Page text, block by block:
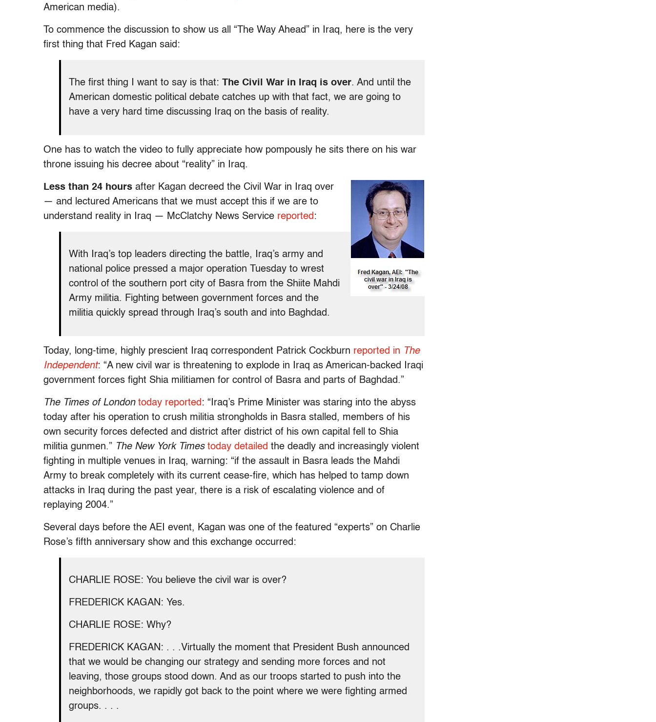
American media).
To commence the discussion to show us all “The Way Ahead” in Iraq, here is the very
first thing that Fred Kagan said:
The first thing I want to say is that: The Civil War in Iraq is over. And until the
American domestic political debate catches up with that fact, we are going to
have a very hard time discussing Iraq on the basis of reality.
One has to watch the video to fully appreciate how pompously he sits there on his war
throne issuing his decree about “reality” in Iraq.
Less than 24 hours after Kagan decreed the Civil War in Iraq over
— and lectured Americans that we must accept this if we are to
understand reality in Iraq — McClatchy News Service reported :
With Iraq’s top leaders directing the battle, Iraq’s army and
national police pressed a major operation Tuesday to wrest
control of the southern port city of Basra from the Shiite Mahdi
Army militia. Fighting between government forces and the
militia quickly spread through Iraq’s south and into Baghdad.
Today, long-time, highly prescient Iraq correspondent Patrick Cockburn reported in The
Independent: “A new civil war is threatening to explode in Iraq as American-backed Iraqi
government forces fight Shia militiamen for control of Basra and parts of Baghdad.”
The Times of London today reported : “Iraq’s Prime Minister was staring into the abyss
today after his operation to crush militia strongholds in Basra stalled, members of his
own security forces defected and district after district of his own capital fell to Shia
militia gunmen.” The New York Times today detailed the deadly and increasingly violent
fighting in multiple venues in Iraq, warning: “if the assault in Basra leads the Mahdi
Army to break completely with its current cease-fire, which has helped to tamp down
attacks in Iraq during the past year, there is a risk of escalating violence and of
replaying 2004.”
Several days before the AEI event, Kagan was one of the featured “experts” on Charlie
Rose’s fifth anniversary show and this exchange occurred:
CHARLIE ROSE: You believe the civil war is over?
FREDERICK KAGAN: Yes.
CHARLIE ROSE: Why?
FREDERICK KAGAN: . . .Virtually the moment that President Bush announced
that we would be changing our strategy and sending more forces and not
leaving, those groups stood down. And as our troops started to push into the
neighborhoods, we rapidly got back to the point where we were fighting armed
groups. . . .